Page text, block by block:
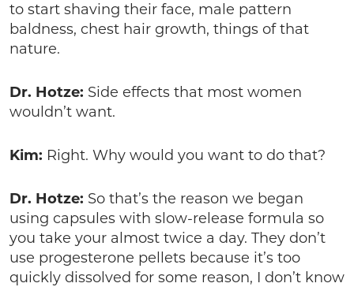
to start shaving their face, male pattern
baldness, chest hair growth, things of that
nature.
Dr. Hotze: Side effects that most women
wouldn’t want.
Kim: Right. Why would you want to do that?
Dr. Hotze: So that’s the reason we began
using capsules with slow-release formula so
you take your almost twice a day. They don’t
use progesterone pellets because it’s too
quickly dissolved for some reason, I don’t know